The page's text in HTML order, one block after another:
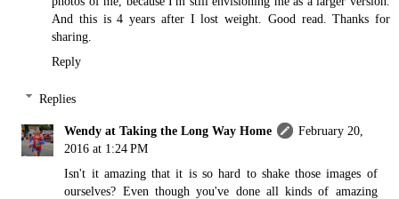
And this is 4 years after I lost weight. Good read. Thanks for
sharing.
Reply
Replies
Wendy at Taking the Long Way Home
February 20,
2016 at 1:24 PM
Isn't it amazing that it is so hard to shake those images of
ourselves? Even though you've done all kinds of amazing